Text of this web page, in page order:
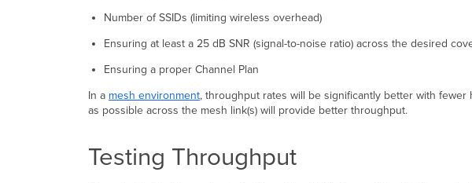
Number of SSIDs (limiting wireless overhead)
Ensuring at least a 25 dB SNR (signal-to-noise ratio) across the desired
Ensuring a proper Channel Plan
In a mesh environment, throughput rates will be significantly better with
as possible across the mesh link(s) will provide better throughput.
Testing Throughput